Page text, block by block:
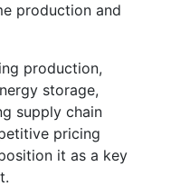
production and
production,
storage,
supply chain
pricing
it as a key